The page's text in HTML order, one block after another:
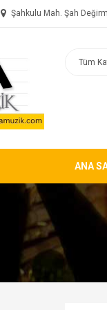
Şahkulu Mah. Şah
ANA